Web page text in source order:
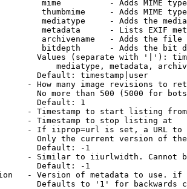
mime          - Adds MIME
thumbmime     - Adds MIME
mediatype     - Adds the
metadata      - Lists EXIF
archivename   - Adds the
bitdepth      - Adds the bit
Values (separate with '|'):
mediatype, metadata,
Default: timestamp|user
- How many image revisions to
No more than 500 (5000 for
Default: 1
- Timestamp to start listing from
- Timestamp to stop listing at
- If iiprop=url is set, a URL
Only the current version of
Default: -1
- Similar to iiurlwidth. Cannot
Default: -1
- Version of metadata to use.
Defaults to '1' for backwards